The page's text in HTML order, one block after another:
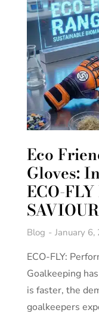
Eco
Gloves:
ECO-
Blog January 6,
ECO-FLY:
Goalkeeping
is faster, the
goalkeepers